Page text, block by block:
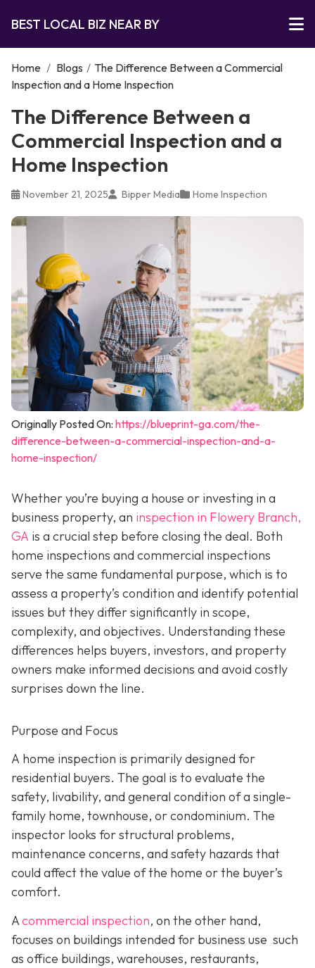
BEST LOCAL BIZ NEAR BY
Home / Blogs / The Difference Between a Commercial
Inspection and a Home Inspection
The Difference Between a
Commercial Inspection and a
Home Inspection
November 21, 2025 Bipper Media Home Inspection
Originally Posted On: https://blueprint-ga.com/the-
difference-between-a-commercial-inspection-and-a-
home-inspection/
Whether you’re buying a house or investing in a
business property, an inspection in Flowery Branch,
GA is a crucial step before closing the deal. Both
home inspections and commercial inspections
serve the same fundamental purpose, which is to
assess a property’s condition and identify potential
issues but they differ significantly in scope,
complexity, and objectives. Understanding these
differences helps buyers, investors, and property
owners make informed decisions and avoid costly
surprises down the line.
Purpose and Focus
A home inspection is primarily designed for
residential buyers. The goal is to evaluate the
safety, livability, and general condition of a single-
family home, townhouse, or condominium. The
inspector looks for structural problems,
maintenance concerns, and safety hazards that
could affect the value of the home or the buyer’s
comfort.
Acommercial inspection, on the other hand,
focuses on buildings intended for business use such
as office buildings, warehouses, restaurants,